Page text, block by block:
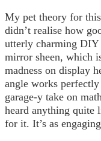
My pet theory for
didn’t realise how
utterly charming
mirror sheen, which
madness on display
angle works
garage-y take on
heard anything quite
for it. It’s as